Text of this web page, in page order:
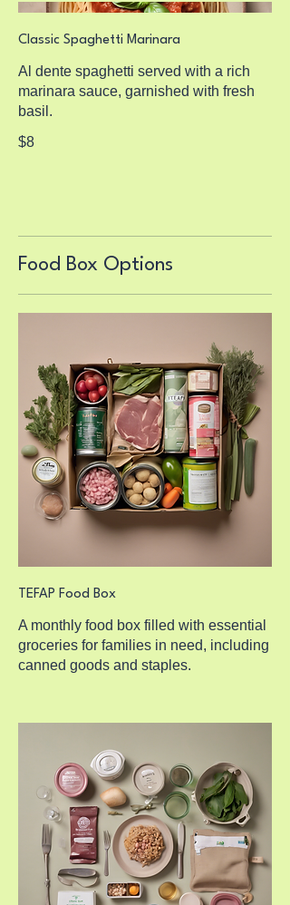
Classic Spaghetti Marinara
Al dente spaghetti served with a rich
marinara sauce, garnished with fresh
basil.
$8
Food Box Options
TEFAP Food Box
A monthly food box filled with essential
groceries for families in need, including
canned goods and staples.